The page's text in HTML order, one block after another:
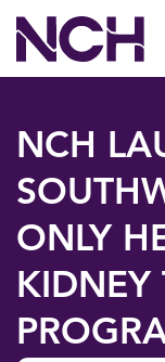
Skip
NCH
ONLY
KIDNEY